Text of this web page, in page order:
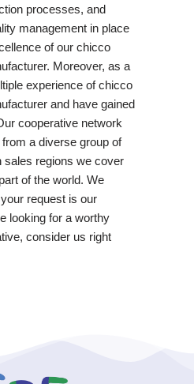
processes, and
management in place
of our chicco
Moreover, as a
experience of chicco
and have gained
cooperative network
a diverse group of
sales regions we cover
of the world. We
request is our
looking for a worthy
consider us right